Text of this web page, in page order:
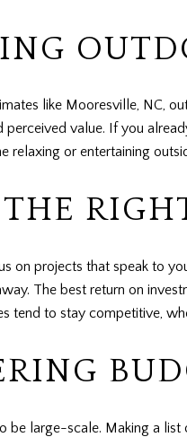
like Mooresville, NC,
perceived value. If you
relaxing or entertaining
on projects that speak to
The best return on
tend to stay competitive,
be large-scale. Making a